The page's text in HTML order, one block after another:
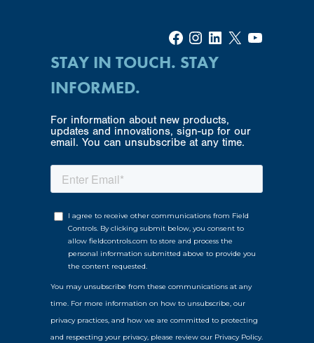
Facebook Instagram LinkedIn X YouTube
STAY IN TOUCH. STAY
INFORMED.
For information about new products,
updates and innovations, sign-up for our
email. You can unsubscribe at any time.